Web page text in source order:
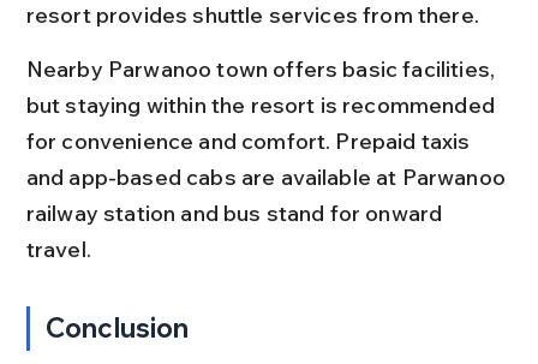
resort provides shuttle services from there.
Nearby Parwanoo town offers basic facilities,
but staying within the resort is recommended
for convenience and comfort. Prepaid taxis
and app-based cabs are available at Parwanoo
railway station and bus stand for onward
travel.
Conclusion